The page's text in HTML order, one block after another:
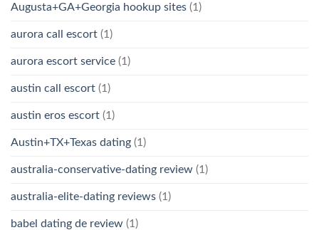
Augusta+GA+Georgia hookup sites (1)
aurora call escort (1)
aurora escort service (1)
austin call escort (1)
austin eros escort (1)
Austin+TX+Texas dating (1)
australia-conservative-dating review (1)
australia-elite-dating reviews (1)
babel dating de review (1)